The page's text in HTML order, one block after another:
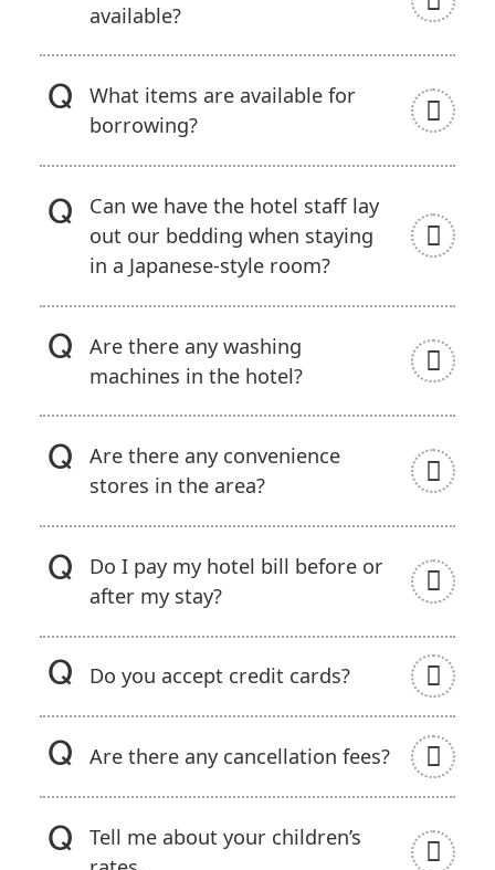
available?
What items are available for
borrowing?
Can we have the hotel staff lay
out our bedding when staying
in a Japanese-style room?
Are there any washing
machines in the hotel?
Are there any convenience
stores in the area?
Do I pay my hotel bill before or
after my stay?
Do you accept credit cards?
Are there any cancellation fees?
Tell me about your children’s